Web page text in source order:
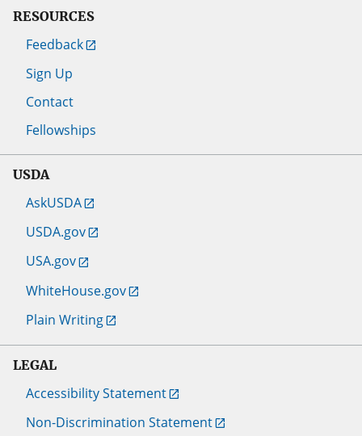
RESOURCES
Feedback
Sign Up
Contact
Fellowships
USDA
AskUSDA
USDA.gov
USA.gov
WhiteHouse.gov
Plain Writing
LEGAL
Accessibility Statement
Non-Discrimination Statement